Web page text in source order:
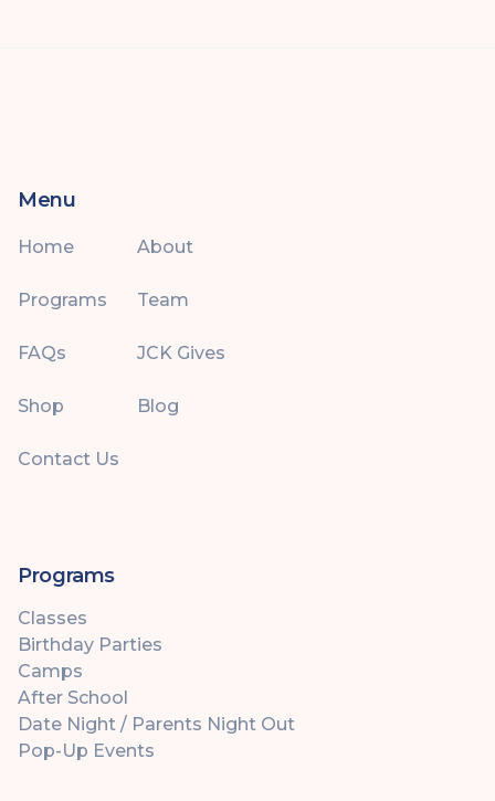
Menu
Home About
Programs Team
FAQs JCK Gives
Shop Blog
Contact Us
Programs
Classes
Birthday Parties
Camps
After School
Date Night / Parents Night Out
Pop-Up Events